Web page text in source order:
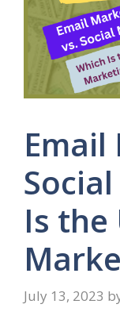
Is
July 13, 2023